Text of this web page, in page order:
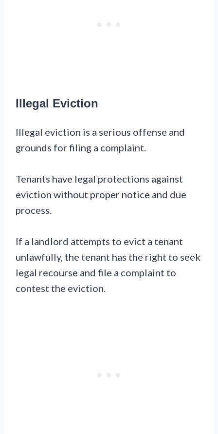
Illegal Eviction
Illegal eviction is a serious offense and
grounds for filing a complaint.
Tenants have legal protections against
eviction without proper notice and due
process.
If a landlord attempts to evict a tenant
unlawfully, the tenant has the right to seek
legal recourse and file a complaint to
contest the eviction.